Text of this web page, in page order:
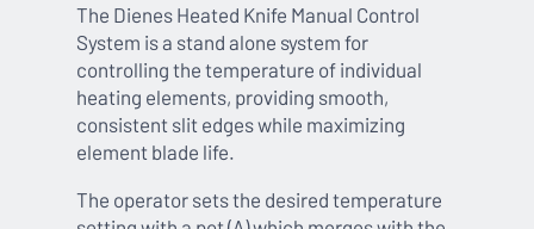
The Dienes Heated Knife Manual Control
System is a stand alone system for
controlling the temperature of individual
heating elements, providing smooth,
consistent slit edges while maximizing
element blade life.
The operator sets the desired temperature